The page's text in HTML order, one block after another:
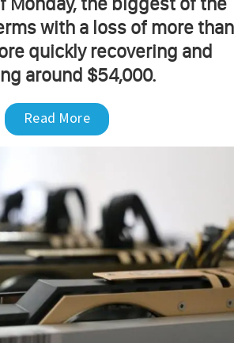
with a loss of more than
quickly recovering and
around $54,000.
Read More